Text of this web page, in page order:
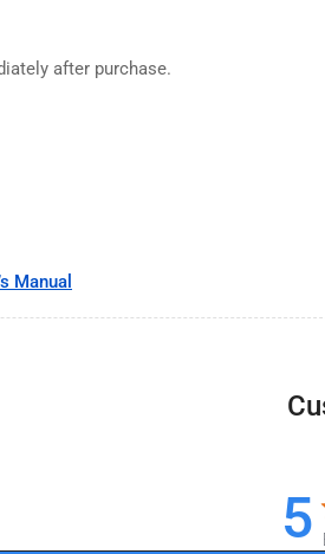
after purchase.
Manual
5